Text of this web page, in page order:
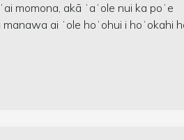
momona, akā ʻaʻole nui ka poʻe
ai ʻole hoʻohui i hoʻokahi